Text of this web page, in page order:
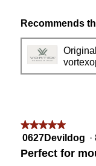
o
d
a
d
i
g
.
Recommends
★★★★★
★★★★★
5
of
0627Devildog ·
Perfect for